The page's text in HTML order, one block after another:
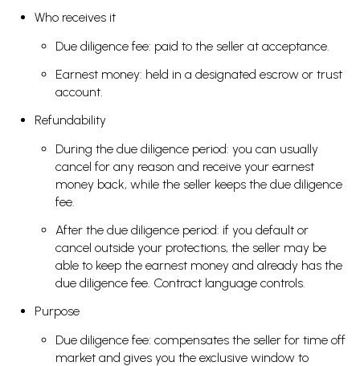
Who receives it
Due diligence fee: paid to the seller at acceptance.
Earnest money: held in a designated escrow or trust
account.
Refundability
During the due diligence period: you can usually
cancel for any reason and receive your earnest
money back, while the seller keeps the due diligence
fee.
After the due diligence period: if you default or
cancel outside your protections, the seller may be
able to keep the earnest money and already has the
due diligence fee. Contract language controls.
Purpose
Due diligence fee: compensates the seller for time off
market and gives you the exclusive window to